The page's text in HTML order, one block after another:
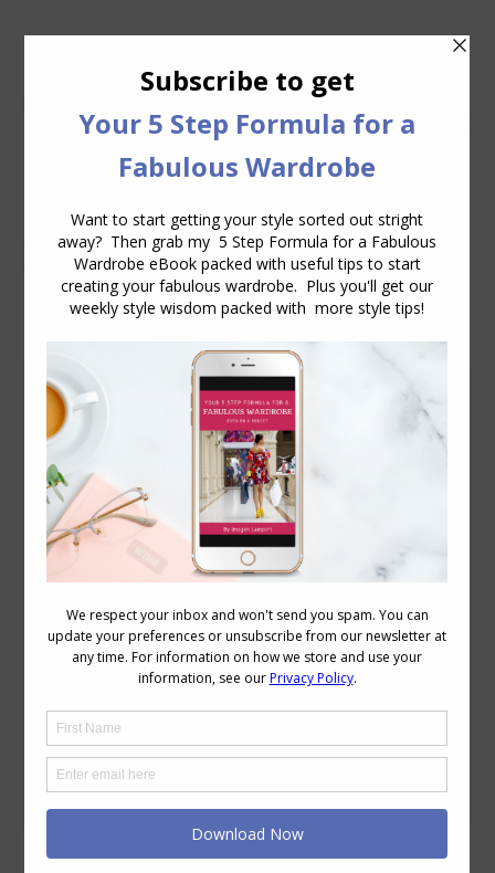
Can You Have a Feminine Style and Still Be
Low Maintenance?
Body ,Personal Style Style ,Style Tips
May 21, 2026
Leave a comment
There’s a quiet assumption that trips a
lot of women up – that feminine style
and low-maintenance style sit at
opposite ends of the spectrum. That if
you love softness, detail, or a more
for effort, upkeep, and complexity. But
that’s not actually what’s going on.
What’s really happening…